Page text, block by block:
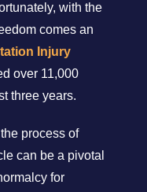
with the
comes an
Injury
over 11,000
three years.
process of
can be a pivotal
for